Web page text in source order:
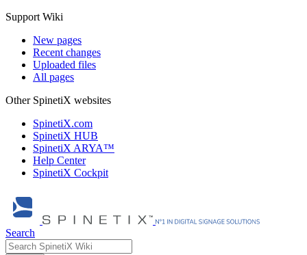
Support Wiki
New pages
Recent changes
Uploaded files
All pages
Other SpinetiX websites
SpinetiX.com
SpinetiX HUB
SpinetiX ARYA™
Help Center
SpinetiX Cockpit
Search